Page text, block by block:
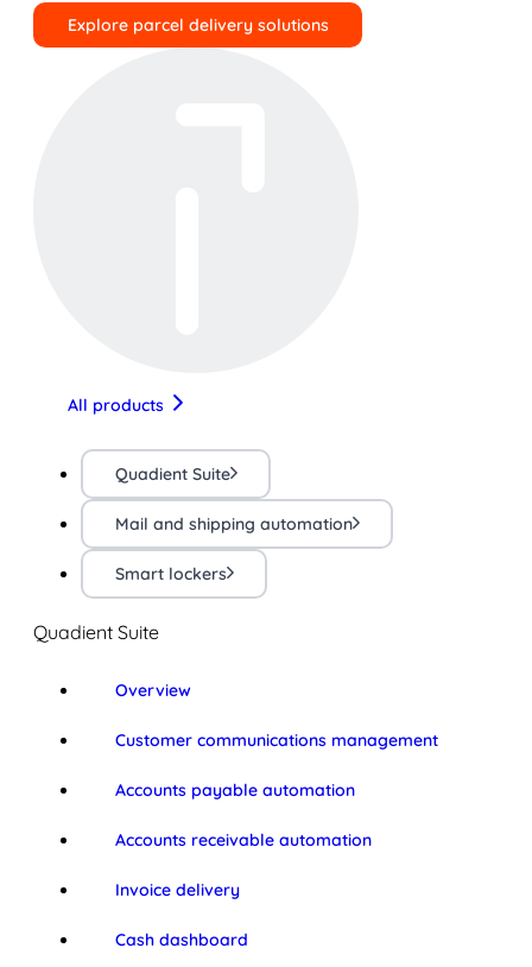
Explore parcel delivery solutions
All products
Quadient Suite
Mail and shipping automation
Smart lockers
Quadient Suite
Overview
Customer communications management
Accounts payable automation
Accounts receivable automation
Invoice delivery
Cash dashboard